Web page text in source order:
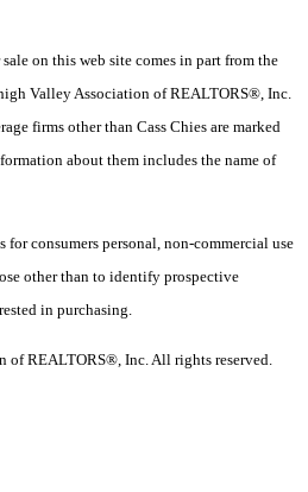
on this web site comes in part from the
Valley Association of REALTORS®, Inc.
firms other than Cass Chies are marked
about them includes the name of
consumers personal, non-commercial use
other than to identify prospective
in purchasing.
REALTORS®, Inc. All rights reserved.